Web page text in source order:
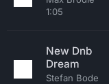
1:05
New Dnb
Dream
Stefan Bode